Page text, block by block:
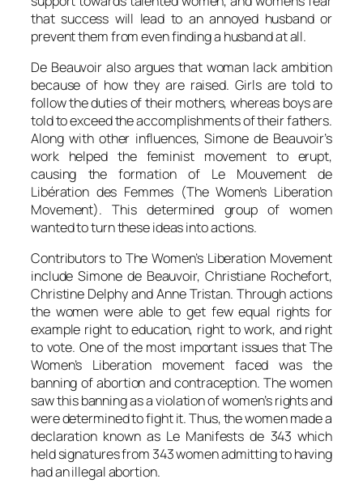
that success will lead to an annoyed husband or
prevent them from even finding a husband at all.
De Beauvoir also argues that woman lack ambition
because of how they are raised. Girls are told to
follow the duties of their mothers, whereas boys are
told to exceed the accomplishments of their fathers.
Along with other influences, Simone de Beauvoir’s
work helped the feminist movement to erupt,
causing the formation of Le Mouvement de
Libération des Femmes (The Women’s Liberation
Movement). This determined group of women
wanted to turn these ideas into actions.
Contributors to The Women’s Liberation Movement
include Simone de Beauvoir, Christiane Rochefort,
Christine Delphy and Anne Tristan. Through actions
the women were able to get few equal rights for
example right to education, right to work, and right
to vote. One of the most important issues that The
Women’s Liberation movement faced was the
banning of abortion and contraception. The women
saw this banning as a violation of women’s rights and
were determined to fight it. Thus, the women made a
declaration known as Le Manifests de 343 which
held signatures from 343 women admitting to having
had an illegal abortion.